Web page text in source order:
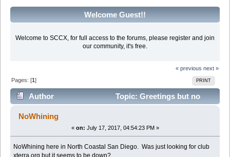
Welcome Guest!!
Welcome to SCCX, for full access to the forums, please register and join
our community, it's free.
« previous next »
PRINT
Pages: [1]
Author
Topic: Greetings but no
whining (Read 11487 times)
NoWhining
« on: July 17, 2017, 04:54:23 PM »
NoWhining here in North Coastal San Diego. Was just looking for club